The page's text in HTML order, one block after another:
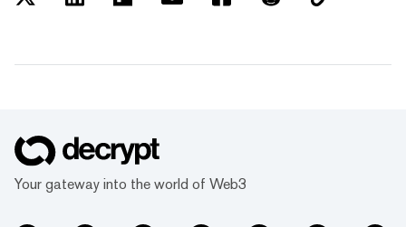
Your gateway into the world of Web3